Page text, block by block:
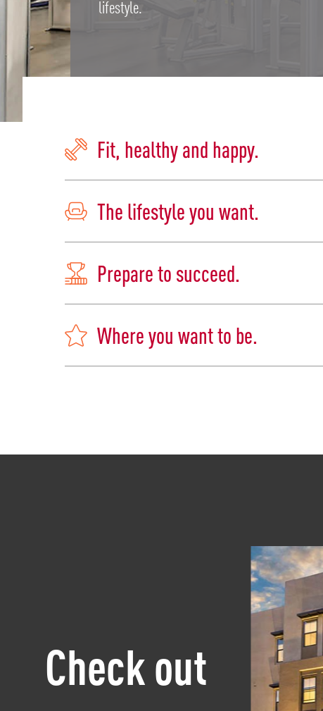
lifestyle.
Fit, healthy and happy.
The lifestyle you want.
Prepare to succeed.
Where you want to be.
Check out